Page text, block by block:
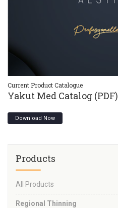
Current Product Catalogue
Yakut Med Catalog (PDF)
Download Now
Products
All Products
Regional Thinning